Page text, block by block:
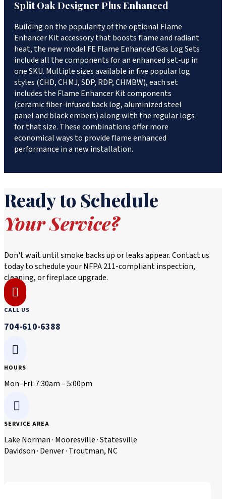
Split Oak Designer Plus Enhanced
Building on the popularity of the optional Flame
Enhancer Kit accessory that boosts flame and radiant
heat, the new model FE Flame Enhanced Gas Log Sets
include all the components for an enhanced set-up in
one SKU. Multiple sizes available in five popular log
styles (CHD, CHMJ, SDP, RDP, CHMBW), each set
includes the Flame Enhancer Kit components
(ceramic fiber-infused back log, aluminized steel
panel and black embers) along with the regular logs
for that size. These combinations offer more
economical ways to provide flame enhanced
performance in a new installation.
Ready to Schedule
Your Service?
Don't wait until smoke backs up or leaks appear. Contact us
today to schedule your NFPA 211-compliant inspection,
cleaning, or fireplace upgrade.

CALL US
704-610-6388

HOURS
Mon–Fri: 7:30am – 5:00pm

SERVICE AREA
Lake Norman · Mooresville · Statesville
Davidson · Denver · Troutman, NC